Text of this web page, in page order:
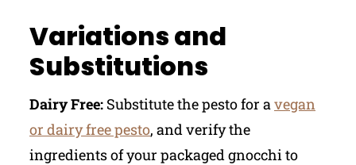
Variations and
Substitutions
Dairy Free: Substitute the pesto for avegan
or dairy free pesto, and verify the
ingredients of your packaged gnocchi to